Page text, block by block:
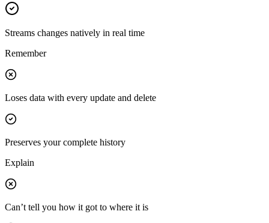
Streams changes natively in real time
Remember
Loses data with every update and delete
Preserves your complete history
Explain
Can’t tell you how it got to where it is